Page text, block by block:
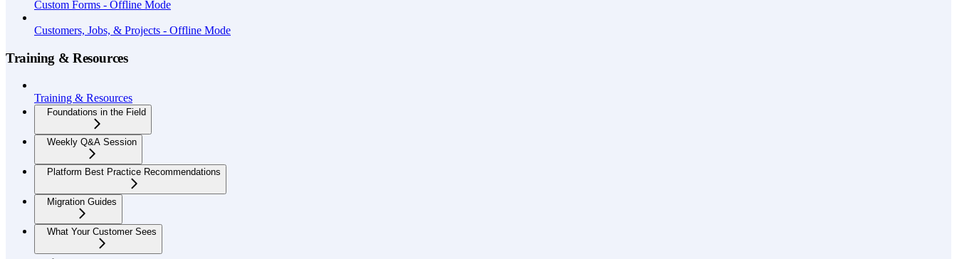
Custom Forms - Offline Mode
Customers, Jobs, & Projects - Offline Mode
Training & Resources
Training & Resources
Foundations in the Field
Weekly Q&A Session
Platform Best Practice Recommendations
Migration Guides
What Your Customer Sees